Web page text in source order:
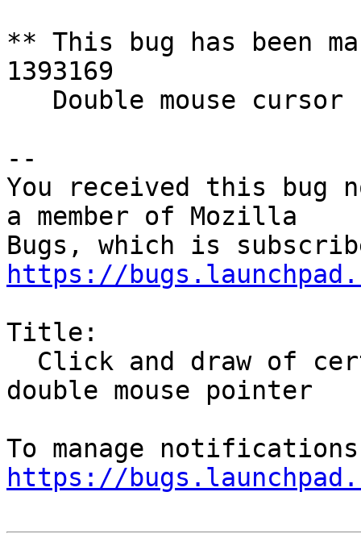
** This bug has been
1393169
--
You received this bug
a member of Mozilla
https://
Title:
double mouse pointer
https://